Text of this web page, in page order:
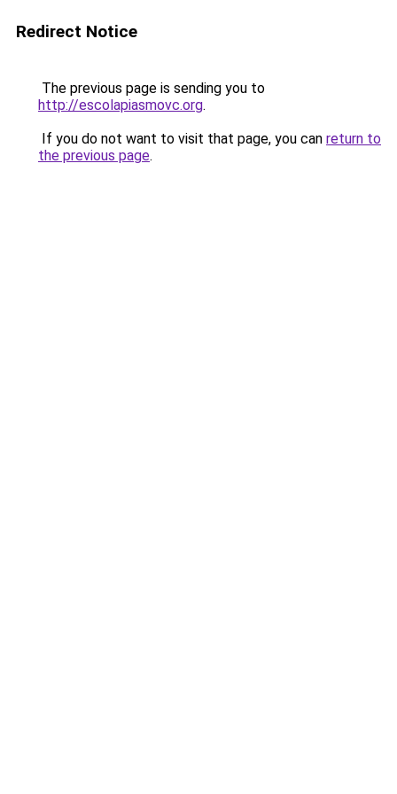
Redirect Notice
The previous page is sending you to
http://escolapiasmovc.org.
If you do not want to visit that page, you can return to
the previous page.